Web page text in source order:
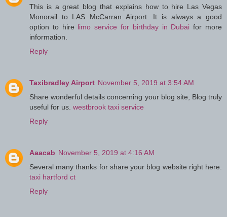
This is a great blog that explains how to hire Las Vegas
Monorail to LAS McCarran Airport. It is always a good
option to hire limo service for birthday in Dubai for more
information.
Reply
Taxibradley Airport November 5, 2019 at 3:54 AM
Share wonderful details concerning your blog site, Blog truly
useful for us. westbrook taxi service
Reply
Aaacab November 5, 2019 at 4:16 AM
Several many thanks for share your blog website right here.
taxi hartford ct
Reply